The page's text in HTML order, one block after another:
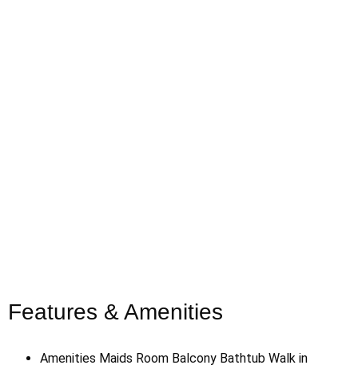
Features & Amenities
Amenities Maids Room Balcony Bathtub Walk in